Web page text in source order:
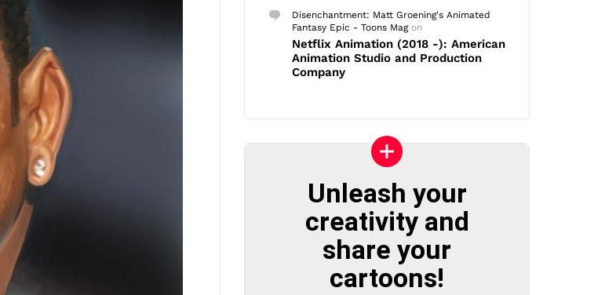
Disenchantment: Matt Groening's Animated
Fantasy Epic - Toons Magon
Netflix Animation (2018 -): American
Animation Studio and Production
Company
Unleash your
creativity and
share your
cartoons!